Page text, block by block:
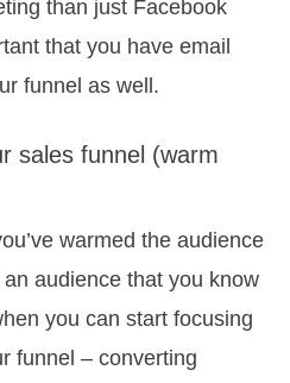
than just Facebook
that you have email
funnel as well.
sales funnel (warm
warmed the audience
audience that you know
you can start focusing
funnel – converting